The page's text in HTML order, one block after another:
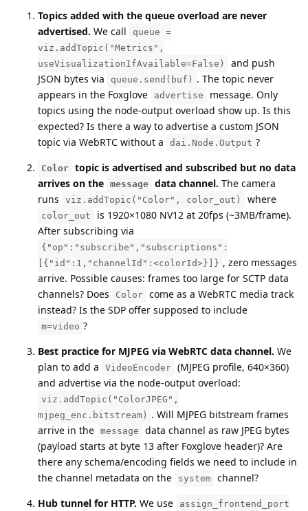
Topics added with the queue overload are never
advertised. We call
queue =
viz.addTopic("Metrics",
useVisualizationIfAvailable=False)
and push
JSON bytes via
queue.send(buf) . The topic never
appears in the Foxglove
advertise
message. Only
topics using the node-output overload show up. Is this
expected? Is there a way to advertise a custom JSON
topic via WebRTC without a
dai.Node.Output ?
Color topic is advertised and subscribed but no data
arrives on the message data channel. The camera
runs
viz.addTopic("Color", color_out) where
color_out
is 1920×1080 NV12 at 20fps (~3MB/frame).
After subscribing via
{"op":"subscribe","subscriptions":
[{"id":1,"channelId":<colorId>}]} , zero messages
arrive. Possible causes: frames too large for SCTP data
channels? Does
Color come as a WebRTC media track
instead? Is the SDP offer supposed to include
m=video ?
Best practice for MJPEG via WebRTC data channel. We
plan to add a
VideoEncoder (MJPEG profile, 640×360)
and advertise via the node-output overload:
viz.addTopic("ColorJPEG",
mjpeg_enc.bitstream) . Will MJPEG bitstream frames
arrive in the message
data channel as raw JPEG bytes
(payload starts at byte 13 after Foxglove header)? Are
there any schema/encoding fields we need to include in
the channel metadata on the
system channel?
Hub tunnel for HTTP. We use
assign_frontend_port